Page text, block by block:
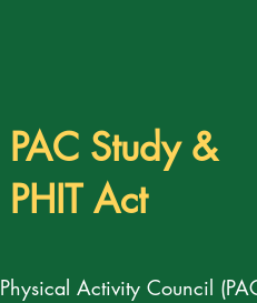
PAC Study &
PHIT Act
Physical Activity Council